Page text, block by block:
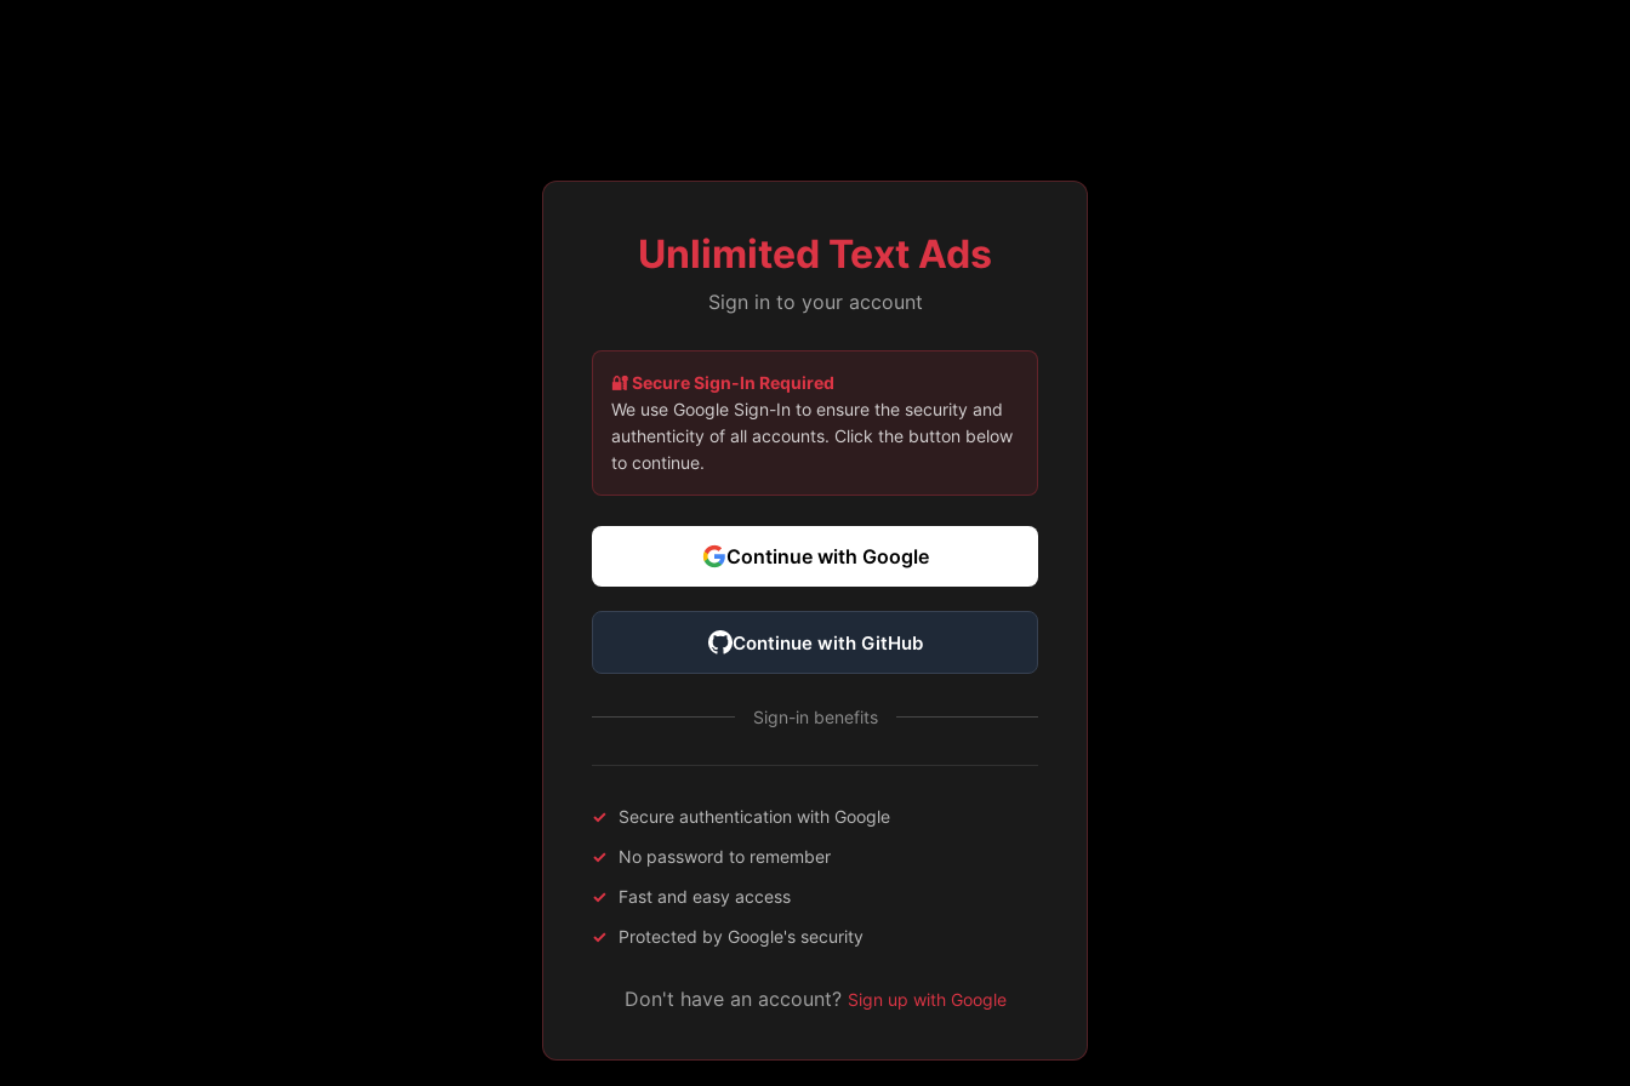
Unlimited Text Ads
Sign in to your account
🔐 Secure Sign-In Required
We use Google Sign-In to ensure the security and
authenticity of all accounts. Click the button below
to continue.
Continue with Google
Continue with GitHub
Sign-in benefits
Secure authentication with Google
No password to remember
Fast and easy access
Protected by Google's security
Don't have an account? Sign up with Google